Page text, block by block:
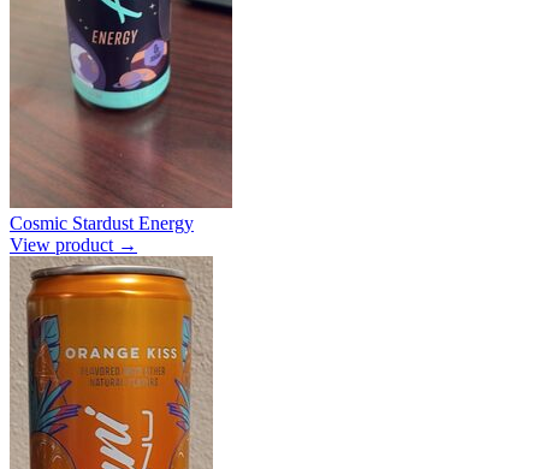
Cosmic Stardust Energy
View product →